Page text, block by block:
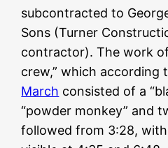
subcontracted to
Sons (Turner
contractor). The work of
crew,” which according
March consisted of a
“powder monkey” and
followed from 3:28,